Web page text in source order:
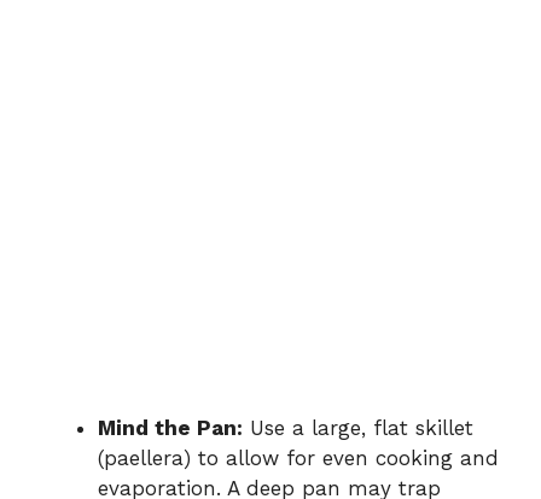
Mind the Pan: Use a large, flat skillet
(paellera) to allow for even cooking and
evaporation. A deep pan may trap